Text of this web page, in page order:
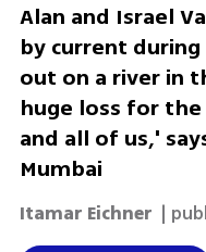
Alan and Israel
by current
out on a river in
huge loss for
and all of us,'
Mumbai
Itamar Eichner |